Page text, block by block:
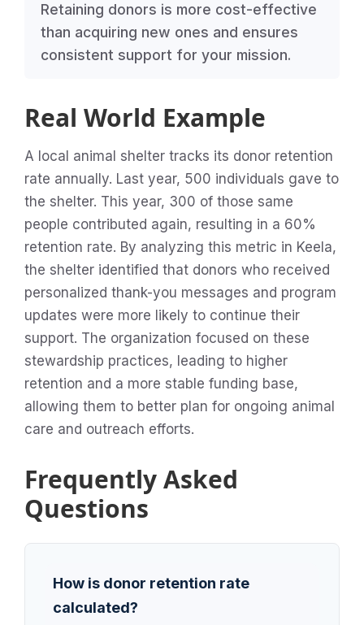
Retaining donors is more cost-effective
than acquiring new ones and ensures
consistent support for your mission.
Real World Example
A local animal shelter tracks its donor retention
rate annually. Last year, 500 individuals gave to
the shelter. This year, 300 of those same
people contributed again, resulting in a 60%
retention rate. By analyzing this metric in Keela,
the shelter identified that donors who received
personalized thank-you messages and program
updates were more likely to continue their
support. The organization focused on these
stewardship practices, leading to higher
retention and a more stable funding base,
allowing them to better plan for ongoing animal
care and outreach efforts.
Frequently Asked
Questions
How is donor retention rate
calculated?